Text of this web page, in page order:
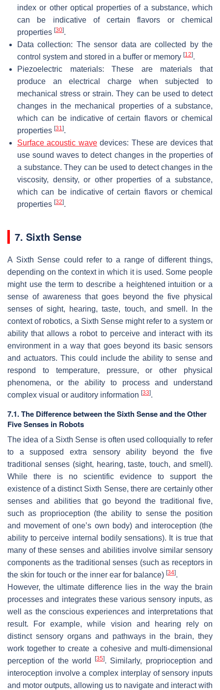
index or other optical properties of a substance, which
can be indicative of certain flavors or chemical
properties [30].
Data collection: The sensor data are collected by the
control system and stored in a buffer or memory [12].
Piezoelectric materials: These are materials that
produce an electrical charge when subjected to
mechanical stress or strain. They can be used to detect
changes in the mechanical properties of a substance,
which can be indicative of certain flavors or chemical
properties [31].
Surface acoustic wavedevices: These are devices that
use sound waves to detect changes in the properties of
a substance. They can be used to detect changes in the
viscosity, density, or other properties of a substance,
which can be indicative of certain flavors or chemical
properties [32].
7. Sixth Sense
A Sixth Sense could refer to a range of different things,
depending on the context in which it is used. Some people
might use the term to describe a heightened intuition or a
sense of awareness that goes beyond the five physical
senses of sight, hearing, taste, touch, and smell. In the
context of robotics, a Sixth Sense might refer to a system or
ability that allows a robot to perceive and interact with its
environment in a way that goes beyond its basic sensors
and actuators. This could include the ability to sense and
respond to temperature, pressure, or other physical
phenomena, or the ability to process and understand
complex visual or auditory information [33].
7.1. The Difference between the Sixth Sense and the Other
Five Senses in Robots
The idea of a Sixth Sense is often used colloquially to refer
to a supposed extra sensory ability beyond the five
traditional senses (sight, hearing, taste, touch, and smell).
While there is no scientific evidence to support the
existence of a distinct Sixth Sense, there are certainly other
senses and abilities that go beyond the traditional five,
such as proprioception (the ability to sense the position
and movement of one’s own body) and interoception (the
ability to perceive internal bodily sensations). It is true that
many of these senses and abilities involve similar sensory
components as the traditional senses (such as receptors in
the skin for touch or the inner ear for balance) [34].
However, the ultimate difference lies in the way the brain
processes and integrates these various sensory inputs, as
well as the conscious experiences and interpretations that
result. For example, while vision and hearing rely on
distinct sensory organs and pathways in the brain, they
work together to create a cohesive and multi-dimensional
perception of the world[35]. Similarly, proprioception and
interoception involve a complex interplay of sensory inputs
and motor outputs, allowing us to navigate and interact with